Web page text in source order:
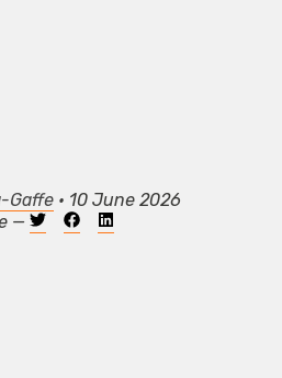
Gaffe• 10 June 2026
—